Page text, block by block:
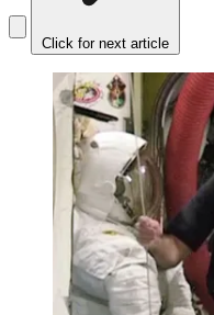
Click for next article